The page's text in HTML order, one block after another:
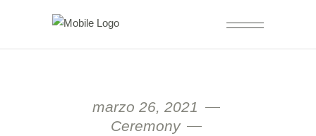
marzo 26, 2021
Ceremony